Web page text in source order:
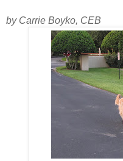
by Carrie Boyko, CEB